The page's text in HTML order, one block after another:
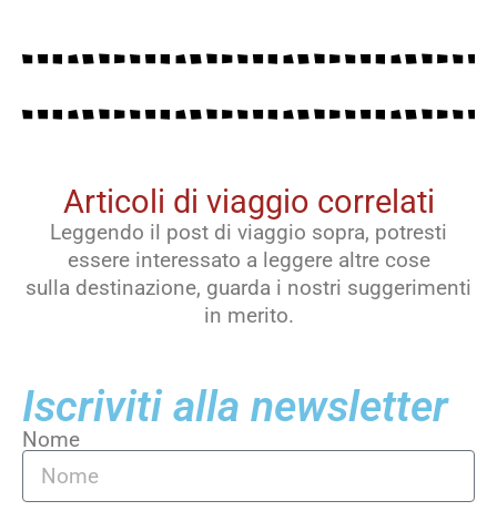
Articoli di viaggio correlati
Leggendo il post di viaggio sopra, potresti
essere interessato a leggere altre cose
sulla destinazione, guarda i nostri suggerimenti
in merito.
Iscriviti alla newsletter
Nome